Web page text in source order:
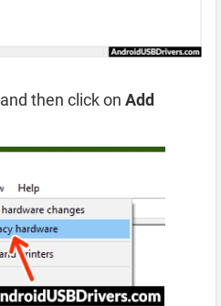
and then click on Add